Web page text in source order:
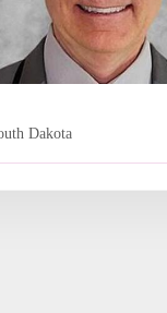
Dakota